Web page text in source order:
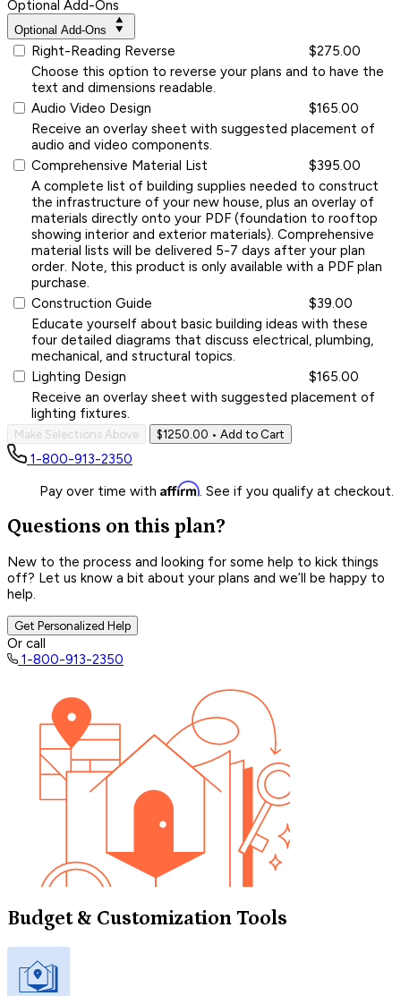
Optional Add-Ons
Optional Add-Ons
Right-Reading Reverse
$275.00
Choose this option to reverse your plans and to have the
text and dimensions readable.
Audio Video Design
$165.00
Receive an overlay sheet with suggested placement of
audio and video components.
Comprehensive Material List
$395.00
A complete list of building supplies needed to construct
the infrastructure of your new house, plus an overlay of
materials directly onto your PDF (foundation to rooftop
showing interior and exterior materials). Comprehensive
material lists will be delivered 5-7 days after your plan
order. Note, this product is only available with a PDF plan
purchase.
Construction Guide
$39.00
Educate yourself about basic building ideas with these
four detailed diagrams that discuss electrical, plumbing,
mechanical, and structural topics.
Lighting Design
$165.00
Receive an overlay sheet with suggested placement of
lighting fixtures.
Make Selections Above $1250.00 • Add to Cart
1-800-913-2350
Pay over time with Affirm. See if you qualify at checkout.
Questions on this plan?
New to the process and looking for some help to kick things
off? Let us know a bit about your plans and we’ll be happy to
help.
Get Personalized Help
Or call
1-800-913-2350
Budget & Customization Tools